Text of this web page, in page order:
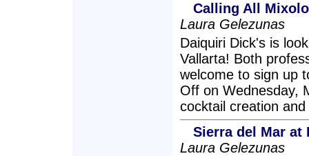
Calling All
Laura Gelezunas
Daiquiri Dick's is
Vallarta! Both
welcome to sign up
Off on Wednesday,
cocktail creation
Sierra del Mar at
Laura Gelezunas